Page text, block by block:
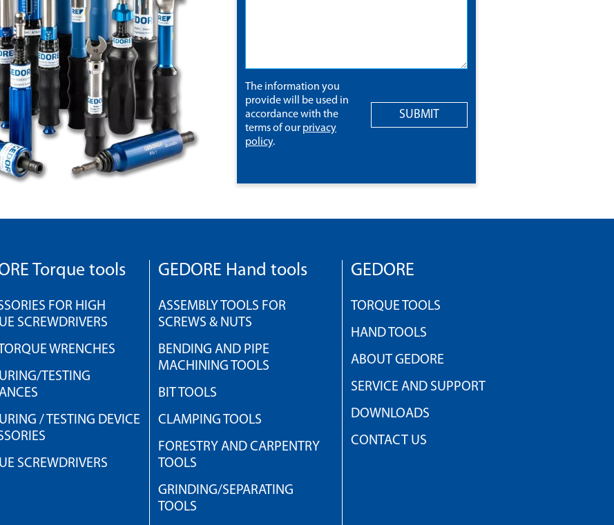
The information you
provide will be used in
accordance with the
terms of our privacy
policy.
SUBMIT
Torque tools
FOR HIGH
SCREWDRIVERS
WRENCHES
TESTING
/ TESTING DEVICE
SCREWDRIVERS
GEDORE Hand tools
ASSEMBLY TOOLS FOR
SCREWS & NUTS
BENDING AND PIPE
MACHINING TOOLS
BIT TOOLS
CLAMPING TOOLS
FORESTRY AND CARPENTRY
TOOLS
GRINDING/SEPARATING
TOOLS
GEDORE
TORQUE TOOLS
HAND TOOLS
ABOUT GEDORE
SERVICE AND SUPPORT
DOWNLOADS
CONTACT US